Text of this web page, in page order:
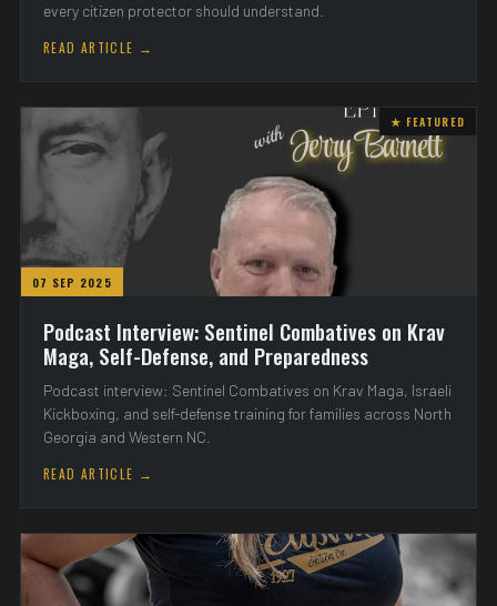
every citizen protector should understand.
READ ARTICLE →
★ FEATURED
07 SEP 2025
Podcast Interview: Sentinel Combatives on Krav
Maga, Self-Defense, and Preparedness
Podcast interview: Sentinel Combatives on Krav Maga, Israeli
Kickboxing, and self-defense training for families across North
Georgia and Western NC.
READ ARTICLE →